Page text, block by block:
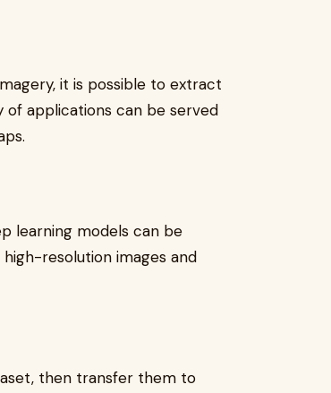
it is possible to extract
of applications can be served
learning models can be
resolution images and
then transfer them to